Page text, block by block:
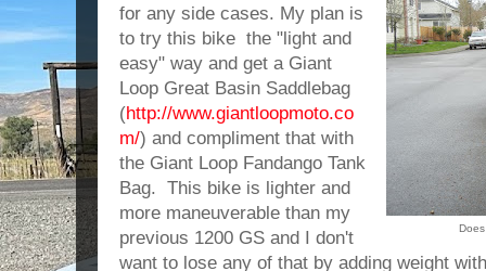
for any side cases. My plan is
to try this bike the "light and
easy" way and get a Giant
Loop Great Basin Saddlebag
(http://www.giantloopmoto.co
m/) and compliment that with
the Giant Loop Fandango Tank
Bag. This bike is lighter and
more maneuverable than my
previous 1200 GS and I don't
want to lose any of that by adding weight